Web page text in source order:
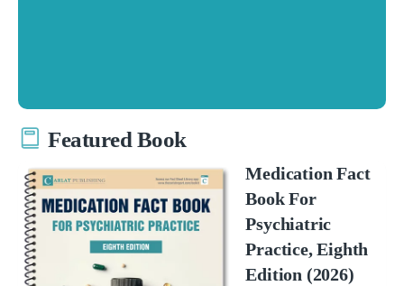
Featured Book
Medication Fact
Book For
Psychiatric
Practice, Eighth
Edition (2026)